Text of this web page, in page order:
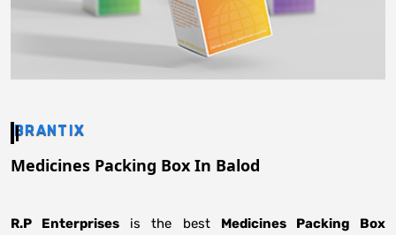
BRANTIX
Medicines Packing Box In Balod
R.P Enterprises is the best Medicines Packing Box